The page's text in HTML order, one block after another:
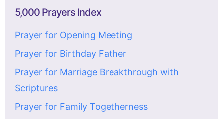
5,000 Prayers Index
Prayer for Opening Meeting
Prayer for Birthday Father
Prayer for Marriage Breakthrough with
Scriptures
Prayer for Family Togetherness